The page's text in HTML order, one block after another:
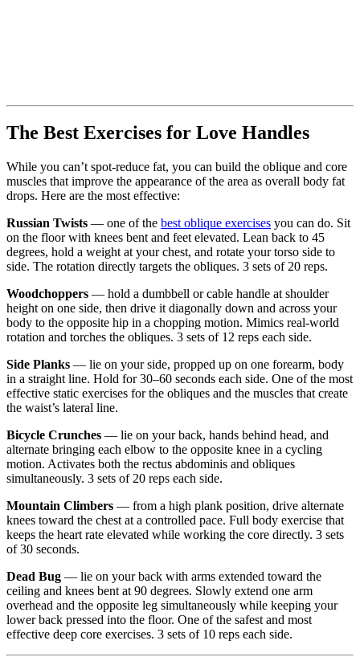
The Best Exercises for Love Handles
While you can’t spot-reduce fat, you can build the oblique and core
muscles that improve the appearance of the area as overall body fat
drops. Here are the most effective:
Russian Twists — one of the best oblique exercises you can do. Sit
on the floor with knees bent and feet elevated. Lean back to 45
degrees, hold a weight at your chest, and rotate your torso side to
side. The rotation directly targets the obliques. 3 sets of 20 reps.
Woodchoppers — hold a dumbbell or cable handle at shoulder
height on one side, then drive it diagonally down and across your
body to the opposite hip in a chopping motion. Mimics real-world
rotation and torches the obliques. 3 sets of 12 reps each side.
Side Planks — lie on your side, propped up on one forearm, body
in a straight line. Hold for 30–60 seconds each side. One of the most
effective static exercises for the obliques and the muscles that create
the waist’s lateral line.
Bicycle Crunches — lie on your back, hands behind head, and
alternate bringing each elbow to the opposite knee in a cycling
motion. Activates both the rectus abdominis and obliques
simultaneously. 3 sets of 20 reps each side.
Mountain Climbers — from a high plank position, drive alternate
knees toward the chest at a controlled pace. Full body exercise that
keeps the heart rate elevated while working the core directly. 3 sets
of 30 seconds.
Dead Bug — lie on your back with arms extended toward the
ceiling and knees bent at 90 degrees. Slowly extend one arm
overhead and the opposite leg simultaneously while keeping your
lower back pressed into the floor. One of the safest and most
effective deep core exercises. 3 sets of 10 reps each side.